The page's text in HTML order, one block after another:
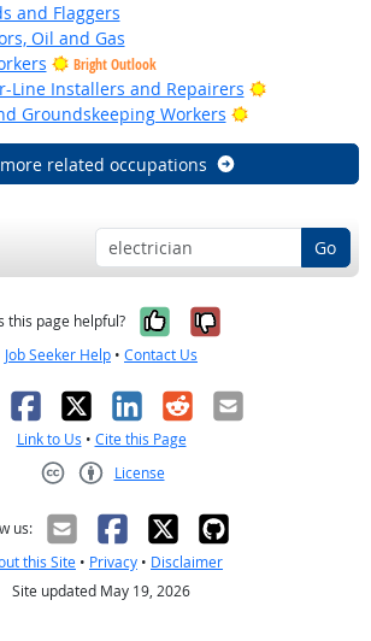
and Flaggers
Oil and Gas
Bright Outlook
Line Installers and Repairers
Bright
Groundskeeping Workers
Bright Outlook
related occupations
Go
this page helpful? Yes, it was
No, it was
Job Seeker Help • Contact Us
Facebook
X LinkedIn
RedditEmail
Link to Us • Cite this Page
License
us:
this Site • Privacy • Disclaimer
Site updated May 19, 2026